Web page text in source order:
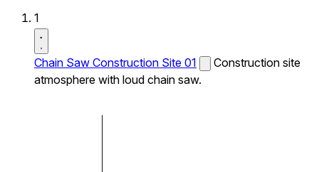
1
Chain Saw Construction Site 01
Construction site
atmosphere with loud chain saw.